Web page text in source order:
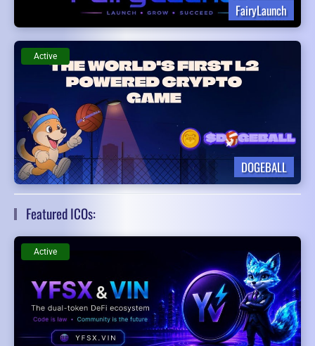
FairyLaunch
DOGEBALL
Active
Featured ICOs:
Active